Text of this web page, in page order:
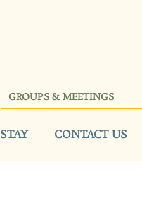
GROUPS & MEETINGS
STAY CONTACT US